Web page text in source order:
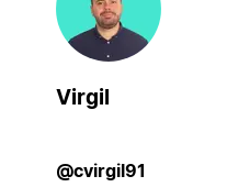
Virgil
@cvirgil91